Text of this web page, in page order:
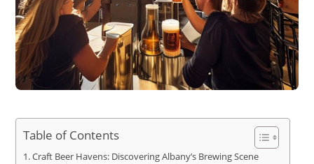
Table of Contents
Craft Beer Havens: Discovering Albany’s Brewing Scene